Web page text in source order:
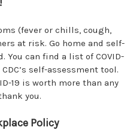
(fever or chills, cough,
at risk. Go home and self-
can find a list of COVID-
self-assessment tool.
19 is worth more than any
you.
Policy